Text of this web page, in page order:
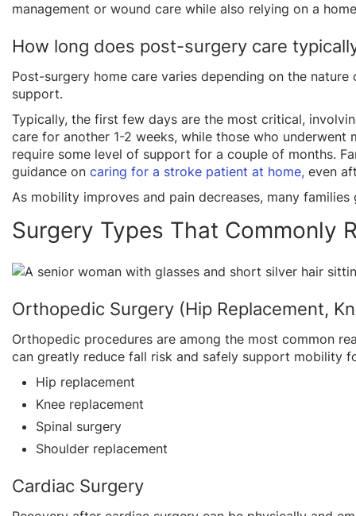
management or wound care while also relying on a
How long does post-surgery care
Post-surgery home care varies depending on the
support.
Typically, the first few days are the most critical,
care for another 1-2 weeks, while those who underwent
require some level of support for a couple of months.
guidance on caring for a stroke patient at home, even
As mobility improves and pain decreases, many
Surgery Types That Commonly
Orthopedic Surgery (Hip Replacement,
Orthopedic procedures are among the most common
can greatly reduce fall risk and safely support mobility
Hip replacement
Knee replacement
Spinal surgery
Shoulder replacement
Cardiac Surgery